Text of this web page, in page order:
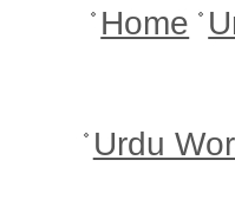
Home
Urdu